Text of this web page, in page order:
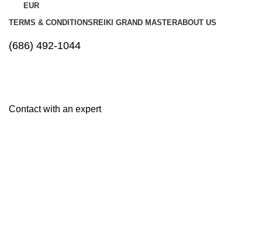
EUR
TERMS & CONDITIONS REIKI GRAND MASTERABOUT US
(686) 492-1044
Contact with an expert